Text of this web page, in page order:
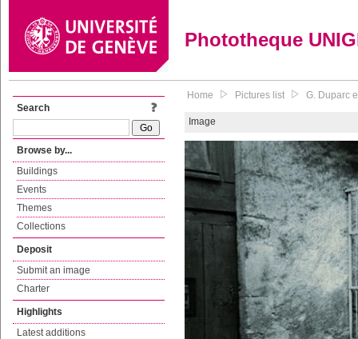
Phototheque
Search
Browse by...
Buildings
Events
Themes
Collections
Deposit
Submit an image
Charter
Highlights
Latest additions
Home Pictures list G. Duparc
Image